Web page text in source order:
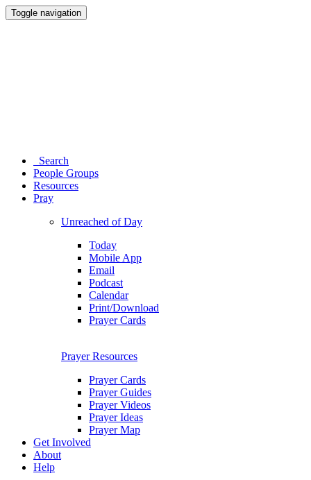
Toggle navigation
Search
People Groups
Resources
Pray
Unreached of Day
Today
Mobile App
Email
Podcast
Calendar
Print/Download
Prayer Cards
Prayer Resources
Prayer Cards
Prayer Guides
Prayer Videos
Prayer Ideas
Prayer Map
Get Involved
About
Help